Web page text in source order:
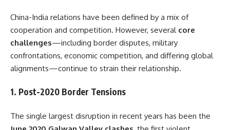
China-India relations have been defined by a mix of
cooperation and competition. However, several core
challenges—including border disputes, military
confrontations, economic competition, and differing global
alignments—continue to strain their relationship.
1. Post-2020 Border Tensions
The single largest disruption in recent years has been the